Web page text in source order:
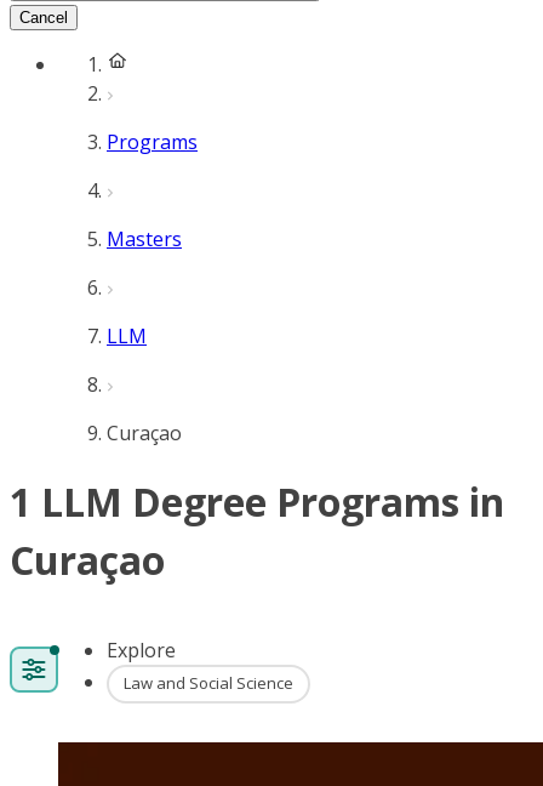
Cancel
Programs
Masters
LLM
Curaçao
1 LLM Degree Programs in
Curaçao
Explore
Law and Social Science